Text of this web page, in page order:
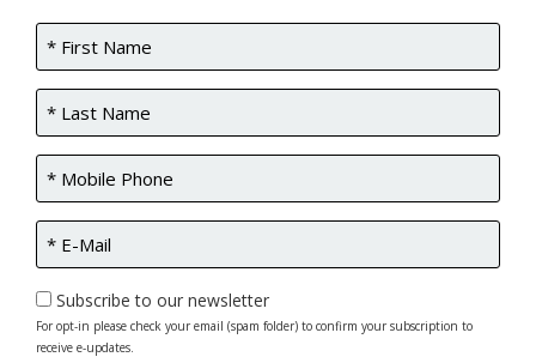
Subscribe to our newsletter
For opt-in please check your email (spam folder) to confirm your subscription to
receive e-updates.